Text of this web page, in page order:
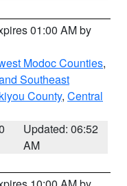
01:00 AM by
Modoc Counties,
Southeast
County, Central
Updated: 06:52
AM